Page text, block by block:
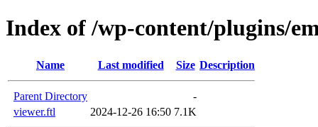
Index of /wp-content/plugins/
Name Last modified Size Description
Parent Directory
-
viewer.ftl
2024-12-26 16:50 7.1K